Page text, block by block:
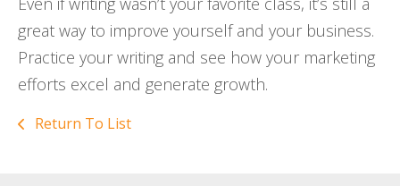
great way to improve yourself and your business.
Practice your writing and see how your marketing
efforts excel and generate growth.
Return To List